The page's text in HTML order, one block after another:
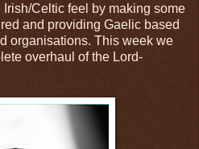
Celtic feel by making some
and providing Gaelic based
organisations. This week we
overhaul of the Lord-